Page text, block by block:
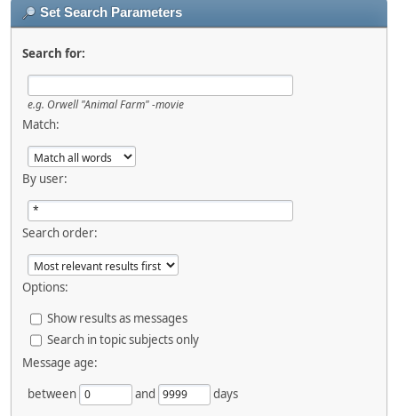
Set Search Parameters
Search for:
e.g. Orwell "Animal Farm" -movie
Match:
By user:
Search order:
Options:
Show results as messages
Search in topic subjects only
Message age:
between
and days